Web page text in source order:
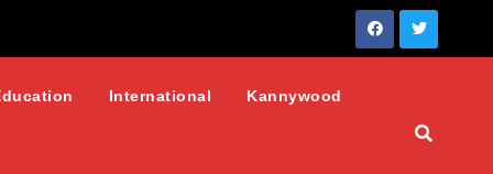
International Kannywood